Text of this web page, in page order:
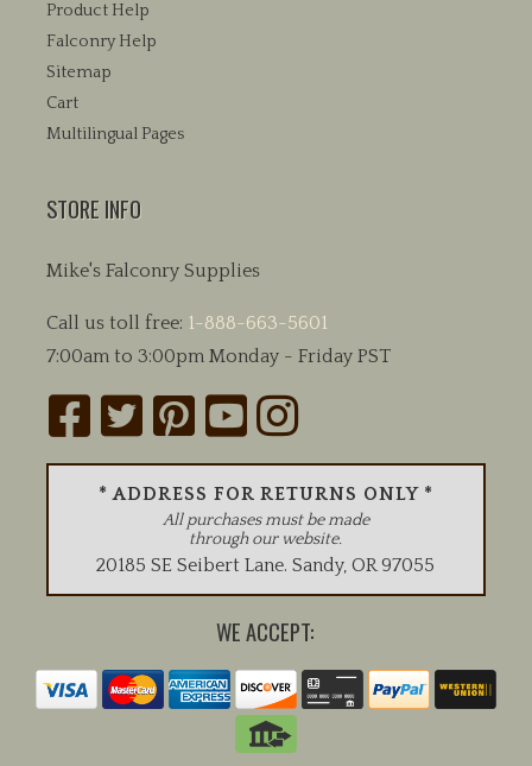
Product Help
Falconry Help
Sitemap
Cart
Multilingual Pages
STORE INFO
Mike's Falconry Supplies
Call us toll free: 1-888-663-5601
7:00am to 3:00pm Monday - Friday PST
* ADDRESS FOR RETURNS ONLY *
All purchases must be made
through our website.
20185 SE Seibert Lane.Sandy,OR 97055
WE ACCEPT: